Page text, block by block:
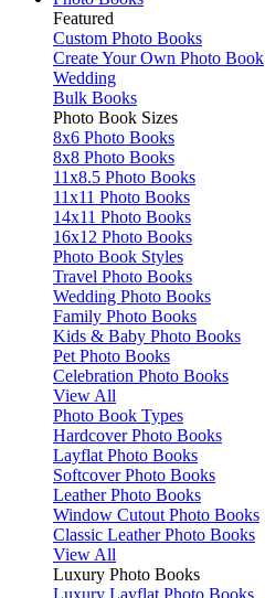
Featured
Custom Photo Books
Create Your Own Photo Book
Wedding
Bulk Books
Photo Book Sizes
8x6 Photo Books
8x8 Photo Books
11x8.5 Photo Books
11x11 Photo Books
14x11 Photo Books
16x12 Photo Books
Photo Book Styles
Travel Photo Books
Wedding Photo Books
Family Photo Books
Kids & Baby Photo Books
Pet Photo Books
Celebration Photo Books
View All
Photo Book Types
Hardcover Photo Books
Layflat Photo Books
Softcover Photo Books
Leather Photo Books
Window Cutout Photo Books
Classic Leather Photo Books
View All
Luxury Photo Books
Luxury Layflat Photo Books